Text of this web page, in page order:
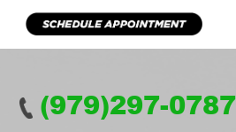
(979)297-0787